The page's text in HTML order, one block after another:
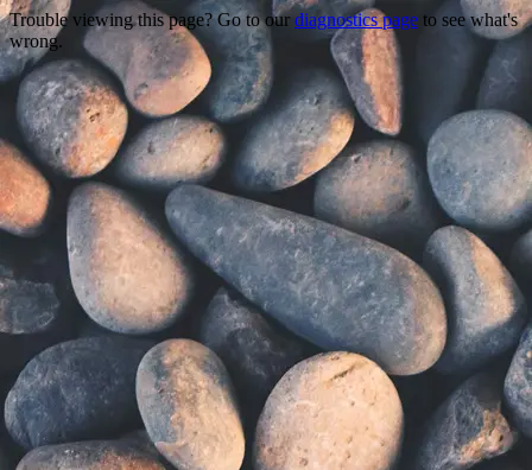
Trouble viewing this page? Go to our diagnostics page to see what's
wrong.